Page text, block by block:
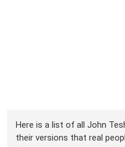
Here is a list of all John
their versions that real